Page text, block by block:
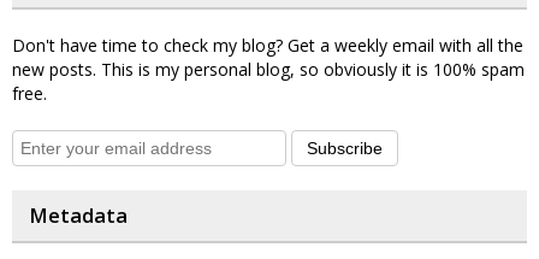
Don't have time to check my blog? Get a weekly email with all the
new posts. This is my personal blog, so obviously it is 100% spam
free.
Subscribe
Metadata